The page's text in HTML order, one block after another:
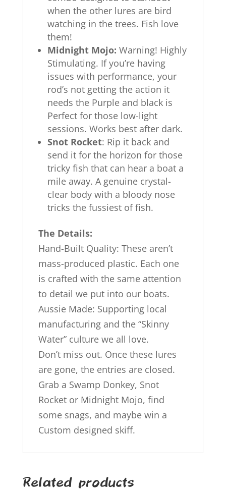
when the other lures are bird
watching in the trees. Fish love
them!
Midnight Mojo: Warning! Highly
Stimulating. If you’re having
issues with performance, your
rod’s not getting the action it
needs the Purple and black is
Perfect for those low-light
sessions. Works best after dark.
Snot Rocket: Rip it back and
send it for the horizon for those
tricky fish that can hear a boat a
mile away. A genuine crystal-
clear body with a bloody nose
tricks the fussiest of fish.
The Details:
Hand-Built Quality: These aren’t
mass-produced plastic. Each one
is crafted with the same attention
to detail we put into our boats.
Aussie Made: Supporting local
manufacturing and the “Skinny
Water” culture we all love.
Don’t miss out. Once these lures
are gone, the entries are closed.
Grab a Swamp Donkey, Snot
Rocket or Midnight Mojo, find
some snags, and maybe win a
Custom designed skiff.
Related products